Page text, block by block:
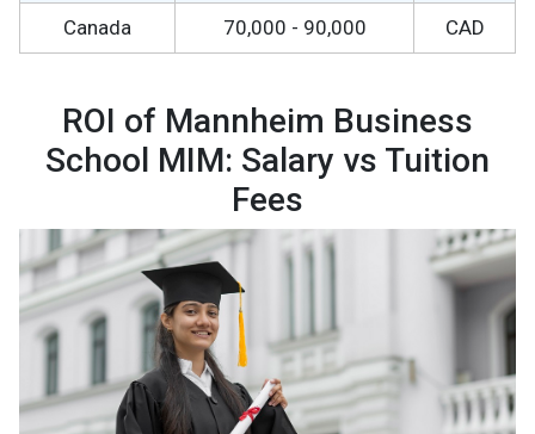
Canada 70,000 - 90,000 CAD
ROI of Mannheim Business
School MIM: Salary vs Tuition
Fees